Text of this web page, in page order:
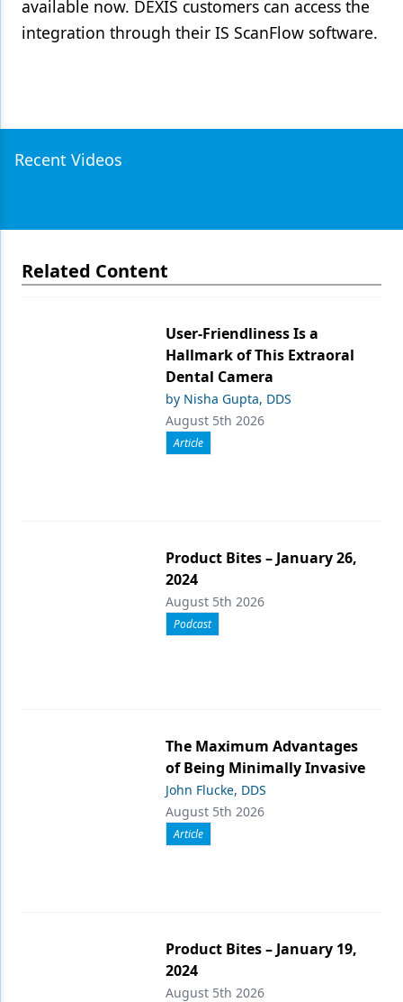
available now. DEXIS customers can access the
integration through their IS ScanFlow software.
Recent Videos
Related Content
User-Friendliness Is a
Hallmark of This Extraoral
Dental Camera
by Nisha Gupta, DDS
August 5th 2026
Article
Product Bites – January 26,
2024
August 5th 2026
Podcast
The Maximum Advantages
of Being Minimally Invasive
John Flucke, DDS
August 5th 2026
Article
Product Bites – January 19,
2024
August 5th 2026